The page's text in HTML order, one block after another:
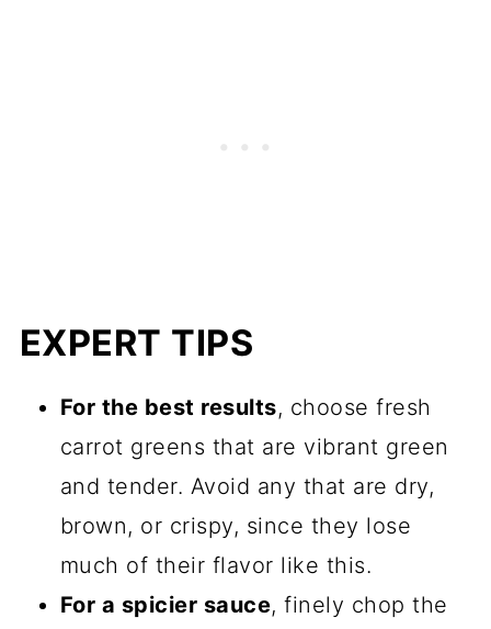
EXPERT TIPS
For the best results, choose fresh
carrot greens that are vibrant green
and tender. Avoid any that are dry,
brown, or crispy, since they lose
much of their flavor like this.
For a spicier sauce, finely chop the